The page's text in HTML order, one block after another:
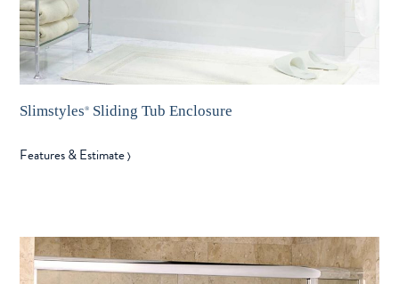
Slimstyles® Sliding Tub Enclosure
Features & Estimate〉